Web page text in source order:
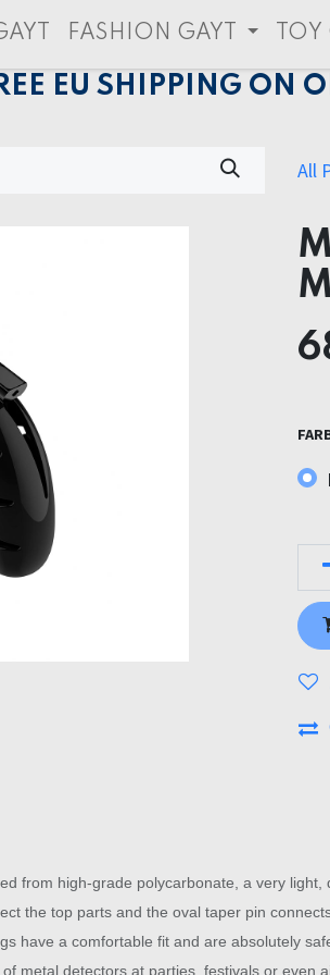
FASHION GAYT TOY
EU SHIPPING ON
All
from high-grade polycarbonate, a very
the top parts and the oval taper pin
have a comfortable fit and are absolutely
metal detectors at parties, festivals or